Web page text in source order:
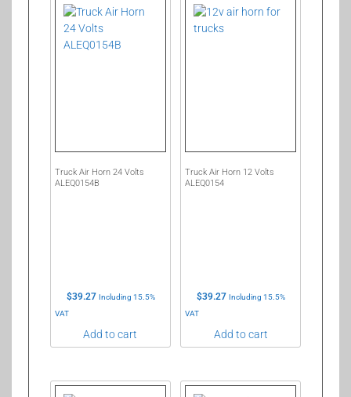
Truck Air Horn 24 Volts
ALEQ0154B
$39.27 Including 15.5%
VAT
Add to cart
Truck Air Horn 12 Volts
ALEQ0154
$39.27 Including 15.5%
VAT
Add to cart